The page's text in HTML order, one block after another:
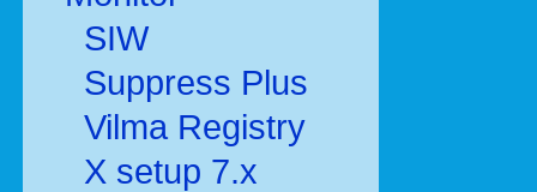
SIW
Suppress Plus
Vilma Registry
X setup 7.x